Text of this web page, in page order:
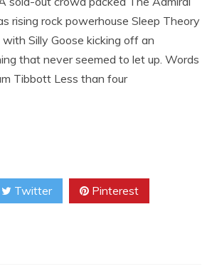
rising rock powerhouse Sleep Theory
Silly Goose kicking off an
that never seemed to let up. Words
Tibbott Less than four
Twitter Pinterest